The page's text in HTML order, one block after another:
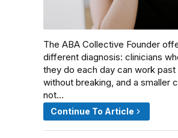
The ABA Collective Founder
different diagnosis: clinicians
they do each day can work past
without breaking, and a smaller
not…
Continue To Article